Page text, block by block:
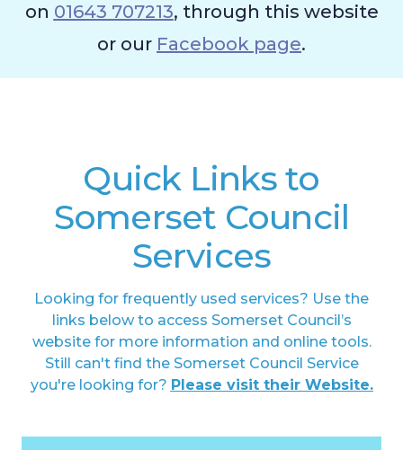
on 01643 707213, through this website
or our Facebook page.
Quick Links to
Somerset Council
Services
Looking for frequently used services? Use the
links below to access Somerset Council’s
website for more information and online tools.
Still can't find the Somerset Council Service
you're looking for? Please visit their Website.